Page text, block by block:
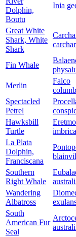
Dolphin,
Boutu
Inia
Great White
Shark, White
Shark
Fin Whale
Merlin
Falco
Spectacled
Petrel
Hawksbill
Turtle
La Plata
Dolphin,
Franciscana
Southern
Right Whale
Wandering
Albatross
South
American Fur
Seal